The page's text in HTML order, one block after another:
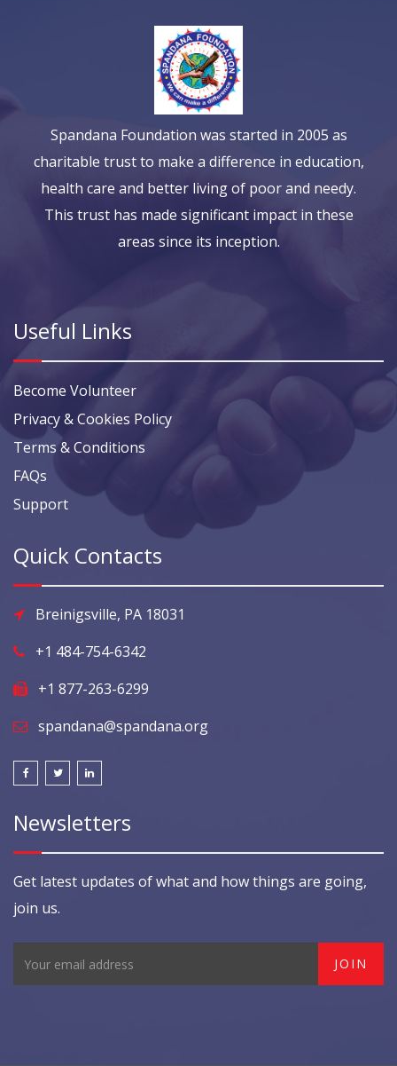
Spandana Foundation was started in 2005 as
charitable trust to make a difference in education,
health care and better living of poor and needy.
This trust has made significant impact in these
areas since its inception.
Useful Links
Become Volunteer
Privacy & Cookies Policy
Terms & Conditions
FAQs
Support
Quick Contacts
Breinigsville, PA 18031
+1 484-754-6342
+1 877-263-6299
spandana@spandana.org
Newsletters
Get latest updates of what and how things are going,
join us.